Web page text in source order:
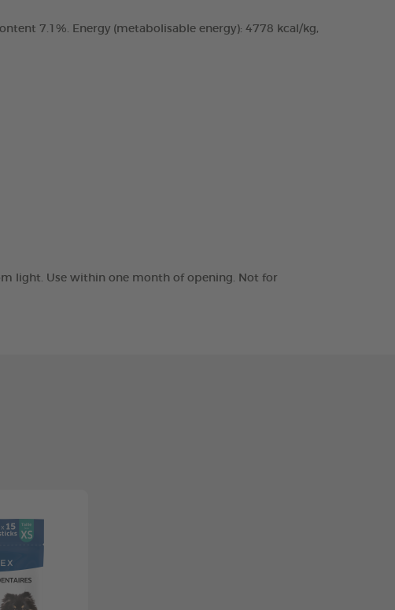
7.1%. Energy (metabolisable energy): 4778 kcal/kg,
light. Use within one month of opening. Not for